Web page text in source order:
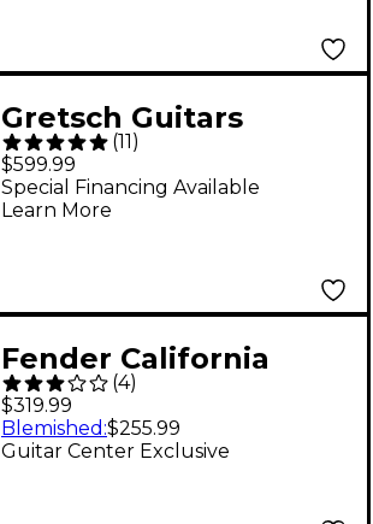
Gretsch Guitars
G5021WPE Rancher
Penguin Parlor
Acoustic-Electric
(11)
$599.99
Special Financing Available
Learn More
Fender California
Standard Monterey CE
Acoustic-Electric
Guitar - Sherwood
(4)
$319.99
Guitar Center Exclusive
Blemished :$255.99